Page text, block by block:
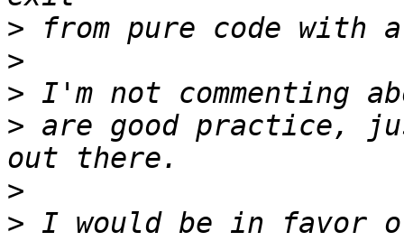
>
>
>
> are good practice,
>
> I would be in